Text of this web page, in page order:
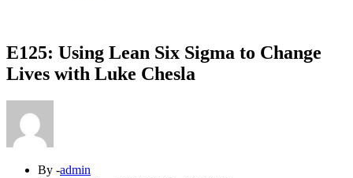
E125: Using Lean Six Sigma to Change
Lives with Luke Chesla
By -admin